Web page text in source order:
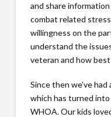
and share
combat related
willingness on the
understand the
veteran and how
Since then we’ve
which has turned
WHOA. Our kids